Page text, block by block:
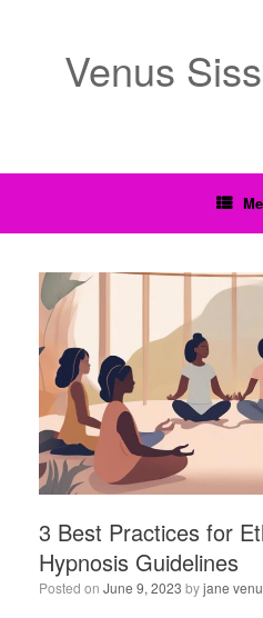
Venus
3 Best Practices for
Hypnosis Guidelines
Posted on June 9, 2023 byjane